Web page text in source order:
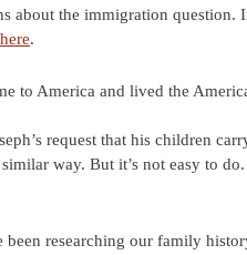
about the immigration question.
here.
to America and lived the
request that his children
way. But it’s not easy to
been researching our family